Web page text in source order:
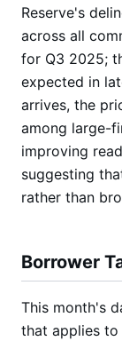
Reserve's
across all
for Q3 2025;
expected in
arrives, the
among large-
improving
suggesting
rather than
Borrower
This month's
that applies